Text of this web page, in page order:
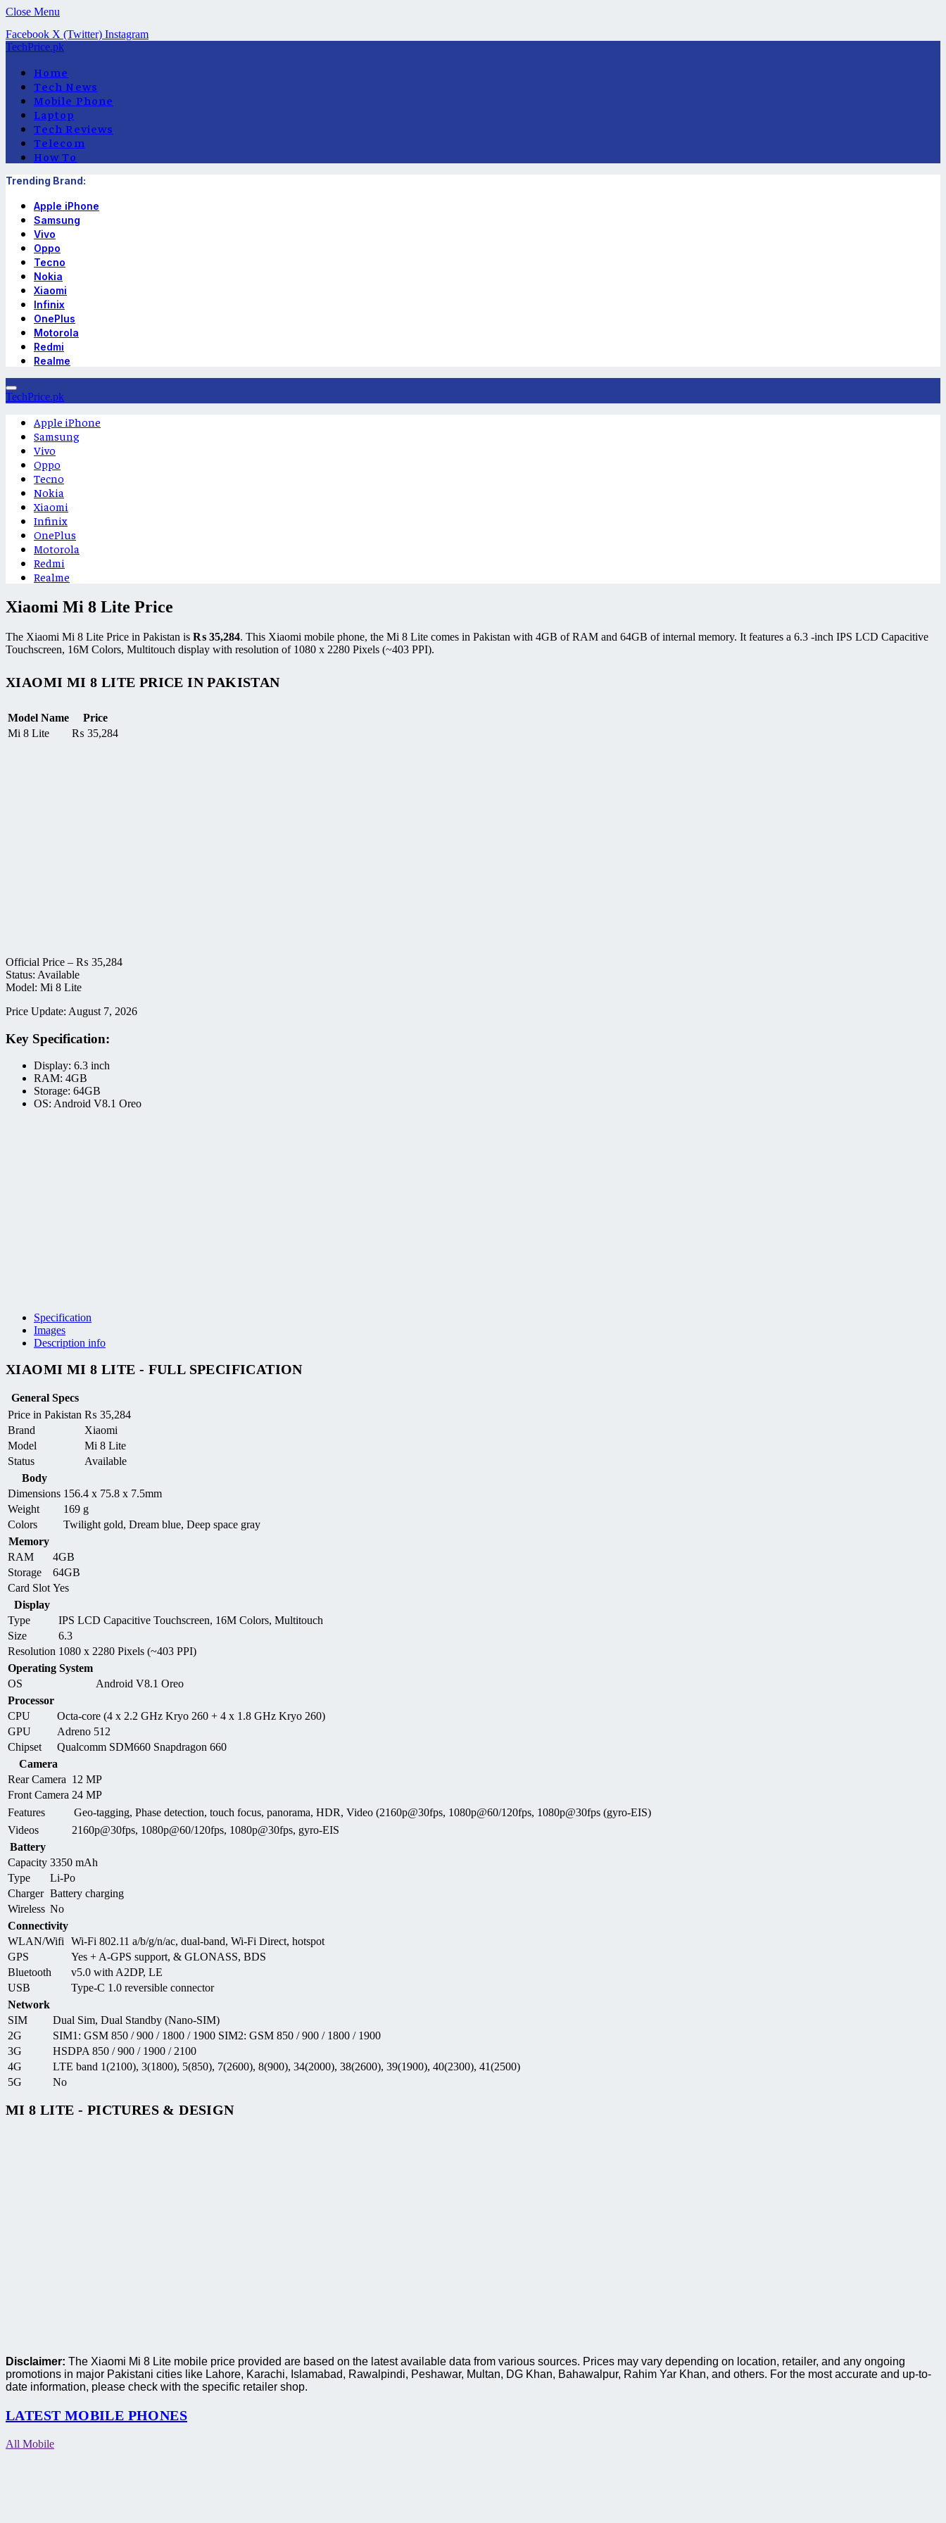
Close Menu
Facebook X (Twitter) Instagram
TechPrice.pk
Home
Tech News
Mobile Phone
Laptop
Tech Reviews
Telecom
How To
Trending Brand:
Apple iPhone
Samsung
Vivo
Oppo
Tecno
Nokia
Xiaomi
Infinix
OnePlus
Motorola
Redmi
Realme
TechPrice.pk
Apple iPhone
Samsung
Vivo
Oppo
Tecno
Nokia
Xiaomi
Infinix
OnePlus
Motorola
Redmi
Realme
Xiaomi Mi 8 Lite Price
The Xiaomi Mi 8 Lite Price in Pakistan is ₨ 35,284. This Xiaomi mobile phone, the Mi 8 Lite comes in Pakistan with 4GB of RAM and 64GB of internal memory. It features a 6.3 -inch IPS LCD Capacitive
Touchscreen, 16M Colors, Multitouch display with resolution of 1080 x 2280 Pixels (~403 PPI).
XIAOMI MI 8 LITE PRICE IN PAKISTAN
Model Name
Price
Mi 8 Lite
₨ 35,284
Official Price – ₨ 35,284
Status: Available
Model: Mi 8 Lite
Price Update: August 7, 2026
Key Specification:
Display: 6.3 inch
RAM: 4GB
Storage: 64GB
OS: Android V8.1 Oreo
Specification
Images
Description info
XIAOMI MI 8 LITE - FULL SPECIFICATION
General Specs
Price in Pakistan ₨ 35,284
Brand
Xiaomi
Model
Mi 8 Lite
Status
Available
Body
Dimensions 156.4 x 75.8 x 7.5mm
Weight
169 g
Colors
Twilight gold, Dream blue, Deep space gray
Memory
RAM
4GB
Storage
64GB
Card Slot Yes
Display
Type
IPS LCD Capacitive Touchscreen, 16M Colors, Multitouch
Size
6.3
Resolution 1080 x 2280 Pixels (~403 PPI)
Operating System
OS
Android V8.1 Oreo
Processor
CPU
Octa-core (4 x 2.2 GHz Kryo 260 + 4 x 1.8 GHz Kryo 260)
GPU
Adreno 512
Chipset
Qualcomm SDM660 Snapdragon 660
Camera
Rear Camera 12 MP
Front Camera 24 MP
Features
Geo-tagging, Phase detection, touch focus, panorama, HDR, Video (2160p@30fps, 1080p@60/120fps, 1080p@30fps (gyro-EIS)
Videos
2160p@30fps, 1080p@60/120fps, 1080p@30fps, gyro-EIS
Battery
Capacity 3350 mAh
Type
Li-Po
Charger Battery charging
Wireless No
Connectivity
WLAN/Wifi
Wi-Fi 802.11 a/b/g/n/ac, dual-band, Wi-Fi Direct, hotspot
GPS
Yes + A-GPS support, & GLONASS, BDS
Bluetooth
v5.0 with A2DP, LE
USB
Type-C 1.0 reversible connector
Network
SIM
Dual Sim, Dual Standby (Nano-SIM)
2G
SIM1: GSM 850 / 900 / 1800 / 1900 SIM2: GSM 850 / 900 / 1800 / 1900
3G
HSDPA 850 / 900 / 1900 / 2100
4G
LTE band 1(2100), 3(1800), 5(850), 7(2600), 8(900), 34(2000), 38(2600), 39(1900), 40(2300), 41(2500)
5G
No
MI 8 LITE - PICTURES & DESIGN
Disclaimer: The Xiaomi Mi 8 Lite mobile price provided are based on the latest available data from various sources. Prices may vary depending on location, retailer, and any ongoing
promotions in major Pakistani cities like Lahore, Karachi, Islamabad, Rawalpindi, Peshawar, Multan, DG Khan, Bahawalpur, Rahim Yar Khan, and others. For the most accurate and up-to-
date information, please check with the specific retailer shop.
LATEST MOBILE PHONES
All Mobile